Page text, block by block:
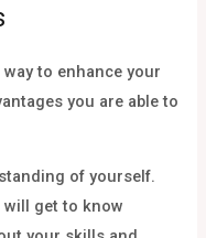
to enhance your
you are able to
of yourself.
get to know